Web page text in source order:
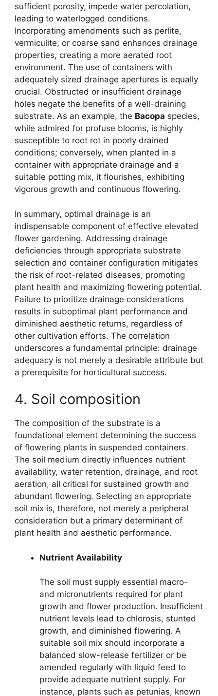
sufficient porosity, impede water percolation,
leading to waterlogged conditions.
Incorporating amendments such as perlite,
vermiculite, or coarse sand enhances drainage
properties, creating a more aerated root
environment. The use of containers with
adequately sized drainage apertures is equally
crucial. Obstructed or insufficient drainage
holes negate the benefits of a well-draining
substrate. As an example, the Bacopa species,
while admired for profuse blooms, is highly
susceptible to root rot in poorly drained
conditions; conversely, when planted in a
container with appropriate drainage and a
suitable potting mix, it flourishes, exhibiting
vigorous growth and continuous flowering.
In summary, optimal drainage is an
indispensable component of effective elevated
flower gardening. Addressing drainage
deficiencies through appropriate substrate
selection and container configuration mitigates
the risk of root-related diseases, promoting
plant health and maximizing flowering potential.
Failure to prioritize drainage considerations
results in suboptimal plant performance and
diminished aesthetic returns, regardless of
other cultivation efforts. The correlation
underscores a fundamental principle: drainage
adequacy is not merely a desirable attribute but
a prerequisite for horticultural success.
4. Soil composition
The composition of the substrate is a
foundational element determining the success
of flowering plants in suspended containers.
The soil medium directly influences nutrient
availability, water retention, drainage, and root
aeration, all critical for sustained growth and
abundant flowering. Selecting an appropriate
soil mix is, therefore, not merely a peripheral
consideration but a primary determinant of
plant health and aesthetic performance.
Nutrient Availability
The soil must supply essential macro-
and micronutrients required for plant
growth and flower production. Insufficient
nutrient levels lead to chlorosis, stunted
growth, and diminished flowering. A
suitable soil mix should incorporate a
balanced slow-release fertilizer or be
amended regularly with liquid feed to
provide adequate nutrient supply. For
instance, plants such as petunias, known